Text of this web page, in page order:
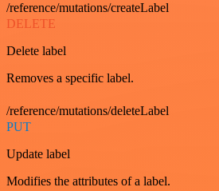
/reference/mutations/createLabel
DELETE
Delete label
Removes a specific label.
/reference/mutations/deleteLabel
PUT
Update label
Modifies the attributes of a label.